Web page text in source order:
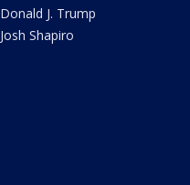
Donald J. Trump
Josh Shapiro